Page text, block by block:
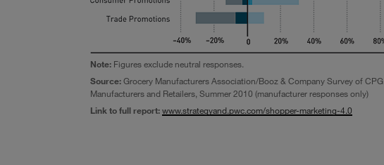
Note: Figures exclude neutral responses.
Source:Grocery Manufacturers Association/Booz & Company Survey of CPG
Manufacturers and Retailers, Summer 2010 (manufacturer responses only)
Link to full report:www.strategyand.pwc.com/shopper-marketing-4.0